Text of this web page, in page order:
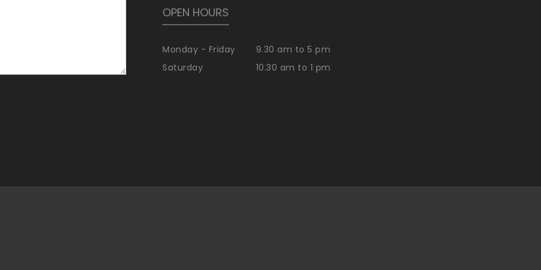
OPEN HOURS
Monday - Friday
9.30 am to 5 pm
Saturday
10.30 am to 1 pm